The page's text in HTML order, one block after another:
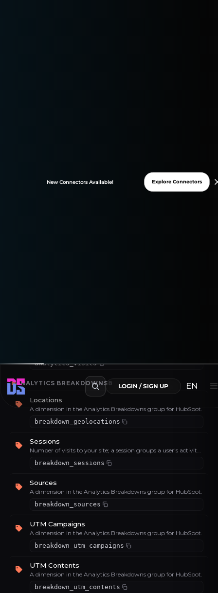
New Connectors Available! Explore Connectors
LOGIN / SIGN UP EN
analytics_visits
ANALYTICS BREAKDOWNS8
Locations
A dimension in the Analytics Breakdowns group for HubSpot.
breakdown_geolocations
Sessions
Number of visits to your site; a session groups a user's activity within a time window.
breakdown_sessions
Sources
A dimension in the Analytics Breakdowns group for HubSpot.
breakdown_sources
UTM Campaigns
A dimension in the Analytics Breakdowns group for HubSpot.
breakdown_utm_campaigns
UTM Contents
A dimension in the Analytics Breakdowns group for HubSpot.
breakdown_utm_contents